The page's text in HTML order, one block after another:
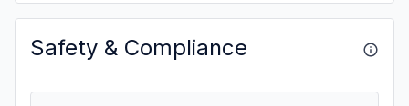
Safety & Compliance